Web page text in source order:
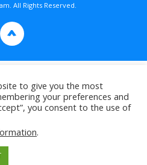
All Rights Reserved.
>
to give you the most
your preferences and
you consent to the use of
.